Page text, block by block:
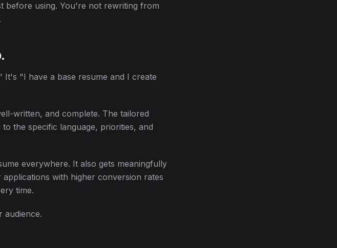
before using. You're not rewriting from
"I have a base resume and I create
written, and complete. The tailored
the specific language, priorities, and
everywhere. It also gets meaningfully
with higher conversion rates
time.
audience.